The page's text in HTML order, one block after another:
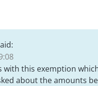
with this exemption
about the amounts